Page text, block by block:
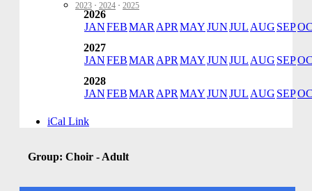
2023 · 2024 · 2025
2026
JANFEBMAR APR MAYJUNJUL AUG SEP
2027
JANFEBMAR APR MAYJUNJUL AUG SEP
2028
JANFEBMAR APR MAYJUNJUL AUG SEP
iCal Link
Group: Choir - Adult